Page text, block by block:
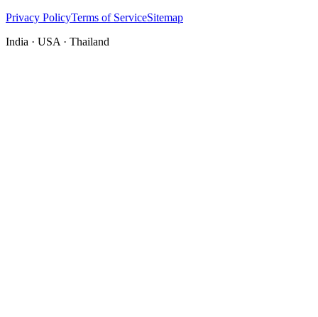
Privacy PolicyTerms of ServiceSitemap
India · USA · Thailand